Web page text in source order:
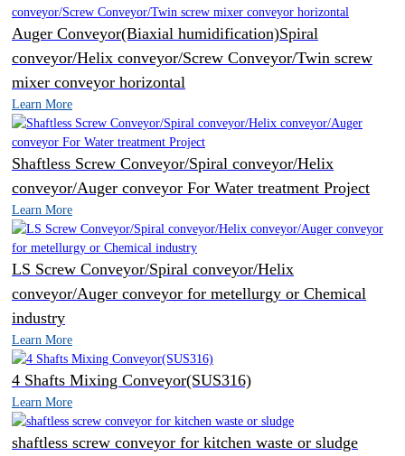
Auger Conveyor(Biaxial humidification)Spiral
conveyor/Helix conveyor/Screw Conveyor/Twin screw
mixer conveyor horizontal
Learn More
Shaftless Screw Conveyor/Spiral conveyor/Helix
conveyor/Auger conveyor For Water treatment Project
Learn More
LS Screw Conveyor/Spiral conveyor/Helix
conveyor/Auger conveyor for metellurgy or Chemical
industry
Learn More
4 Shafts Mixing Conveyor(SUS316)
Learn More
shaftless screw conveyor for kitchen waste or sludge